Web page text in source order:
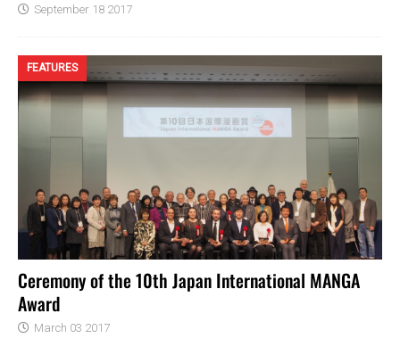
September 18 2017
FEATURES
Ceremony of the 10th Japan International MANGA
Award
March 03 2017